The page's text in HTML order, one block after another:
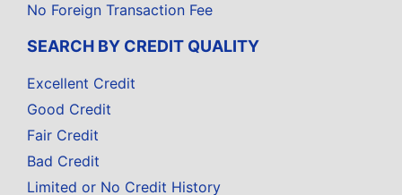
No Foreign Transaction Fee
SEARCH BY CREDIT QUALITY
Excellent Credit
Good Credit
Fair Credit
Bad Credit
Limited or No Credit History